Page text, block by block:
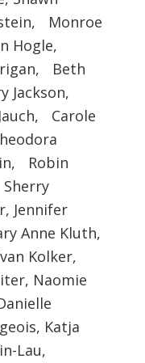
Monroe
Hogle,
Beth
Jackson,
Carole
Robin
Jennifer
Anne Kluth,
Kolker,
Naomie
Katja
Lau,